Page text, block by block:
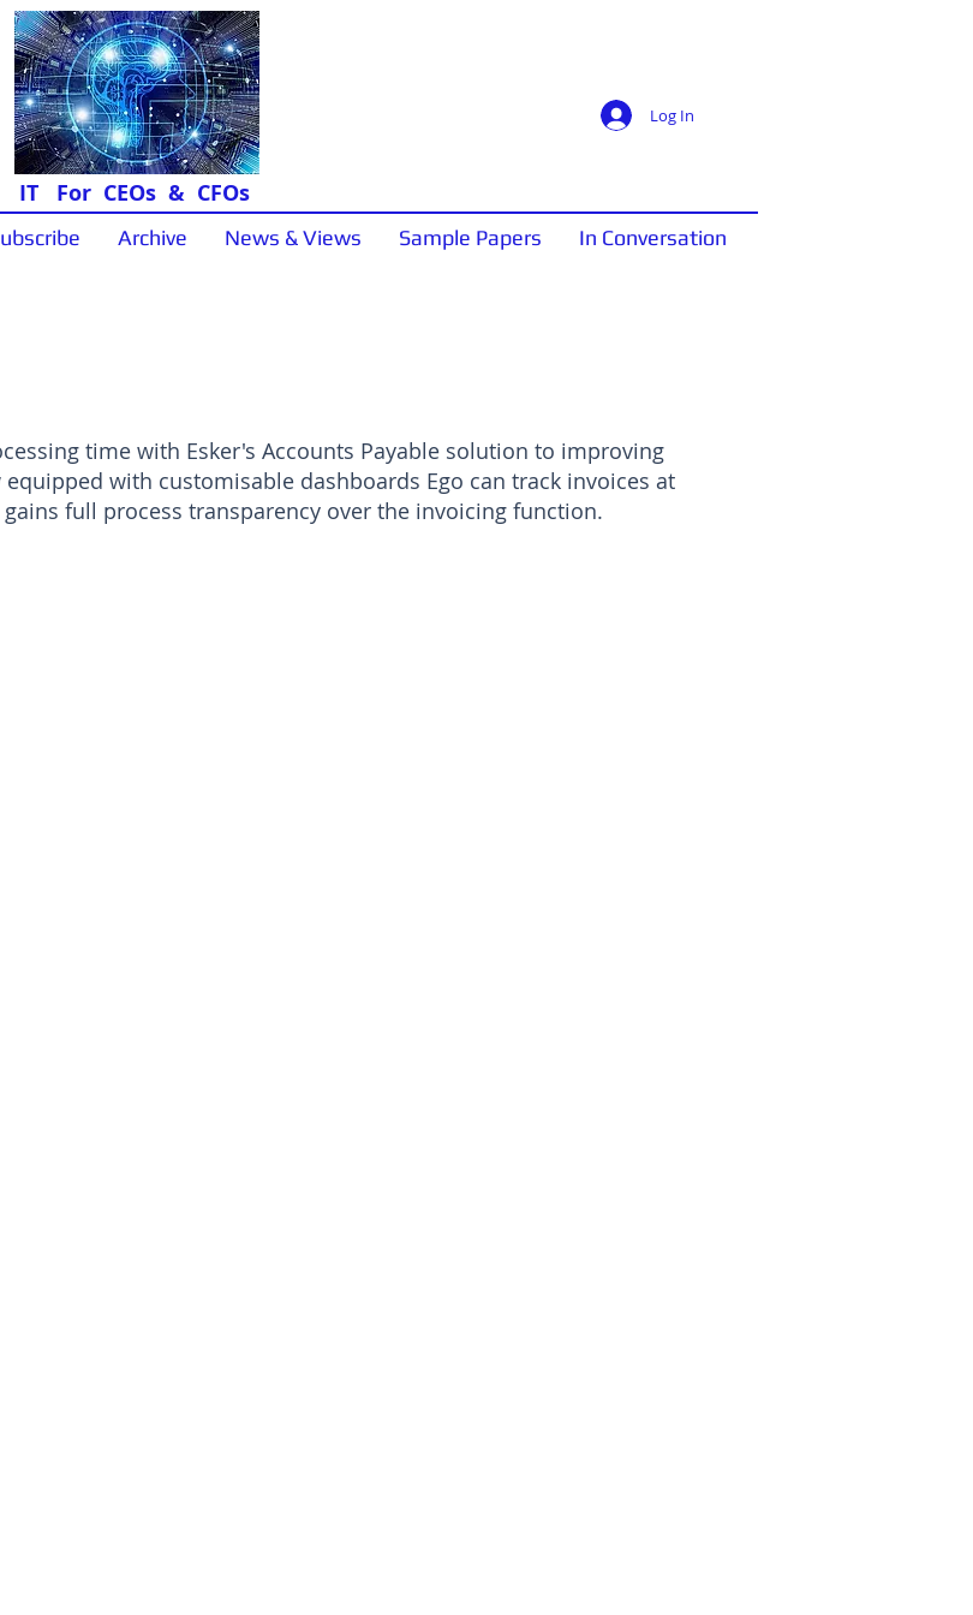
Log In
IT For CEOs & CFOs
Archive News & Views Sample Papers In Conversation
time with Esker's Accounts Payable solution to improving
with customisable dashboards Ego can track invoices at
full process transparency over the invoicing function.